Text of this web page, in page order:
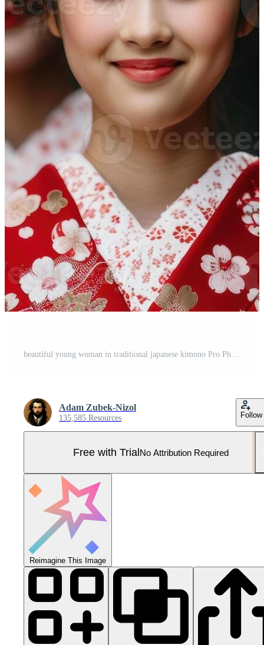
beautiful young woman in traditional japanese kimono Pro Photo
Adam Zubek-Nizol
135,585 Resources Follow
Free with TrialNo Attribution Required
Reimagine This Image